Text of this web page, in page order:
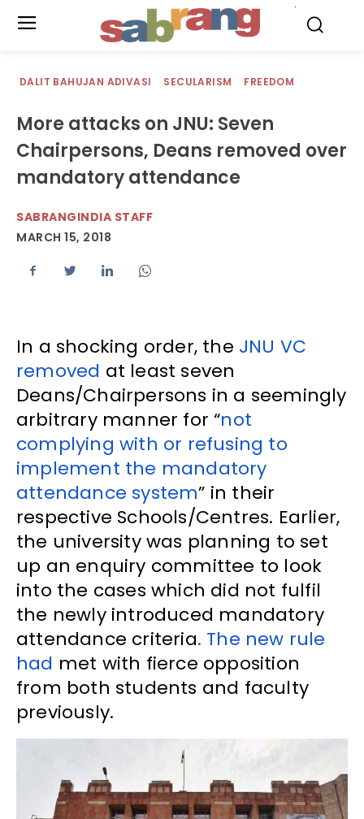
DALIT BAHUJAN ADIVASI SECULARISM FREEDOM
More attacks on JNU: Seven
Chairpersons, Deans removed over
mandatory attendance
SABRANGINDIA STAFF
MARCH 15, 2018
In a shocking order, the JNU VC
removed at least seven
Deans/Chairpersons in a seemingly
arbitrary manner for “not
complying with or refusing to
implement the mandatory
attendance system” in their
respective Schools/Centres. Earlier,
the university was planning to set
up an enquiry committee to look
into the cases which did not fulfil
the newly introduced mandatory
attendance criteria. The new rule
had met with fierce opposition
from both students and faculty
previously.